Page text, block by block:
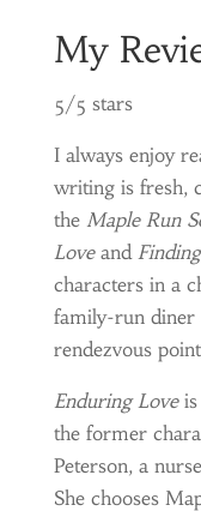
My
5/5 stars
I always enjoy
writing is fresh,
theMaple Run
Loveand
characters in a
family-run diner
rendezvous
Enduring Loveis
the former
Peterson, a
She chooses